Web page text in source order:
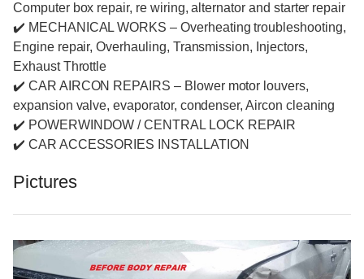
Computer box repair, re wiring, alternator and starter repair
✔️ MECHANICAL WORKS – Overheating troubleshooting,
Engine repair, Overhauling, Transmission, Injectors,
Exhaust Throttle
✔️ CAR AIRCON REPAIRS – Blower motor louvers,
expansion valve, evaporator, condenser, Aircon cleaning
✔️ POWERWINDOW / CENTRAL LOCK REPAIR
✔️ CAR ACCESSORIES INSTALLATION
Pictures